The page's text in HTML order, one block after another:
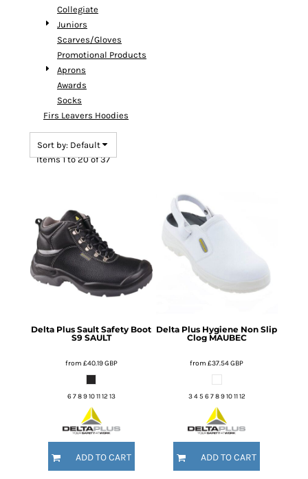
Collegiate
Juniors
Scarves/Gloves
Promotional Products
Aprons
Awards
Socks
Firs Leavers Hoodies
Sort by: Default
Items 1 to 20 of 37
Delta Plus Sault Safety Boot
S9 SAULT
from £40.19GBP
6 7 8 9 10 11 12 13
ADD TO CART
Delta Plus Hygiene Non Slip
Clog MAUBEC
from£37.54GBP
3 4 5 6 7 8 9 10 11 12
ADD TO CART